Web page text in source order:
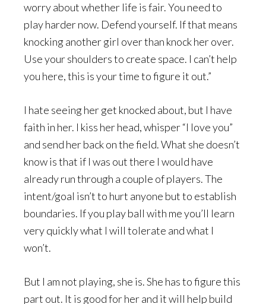
worry about whether life is fair. You need to
play harder now. Defend yourself. If that means
knocking another girl over than knock her over.
Use your shoulders to create space. I can’t help
you here, this is your time to figure it out.”
I hate seeing her get knocked about, but I have
faith in her. I kiss her head, whisper “I love you”
and send her back on the field. What she doesn’t
know is that if I was out there I would have
already run through a couple of players. The
intent/goal isn’t to hurt anyone but to establish
boundaries. If you play ball with me you’ll learn
very quickly what I will tolerate and what I
won’t.
But I am not playing, she is. She has to figure this
part out. It is good for her and it will help build